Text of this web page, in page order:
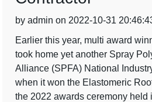
by admin on 2022-10-31
Earlier this year, multi award
took home yet another Spray
Alliance (SPFA) National
when it won the Elastomeric
the 2022 awards ceremony held